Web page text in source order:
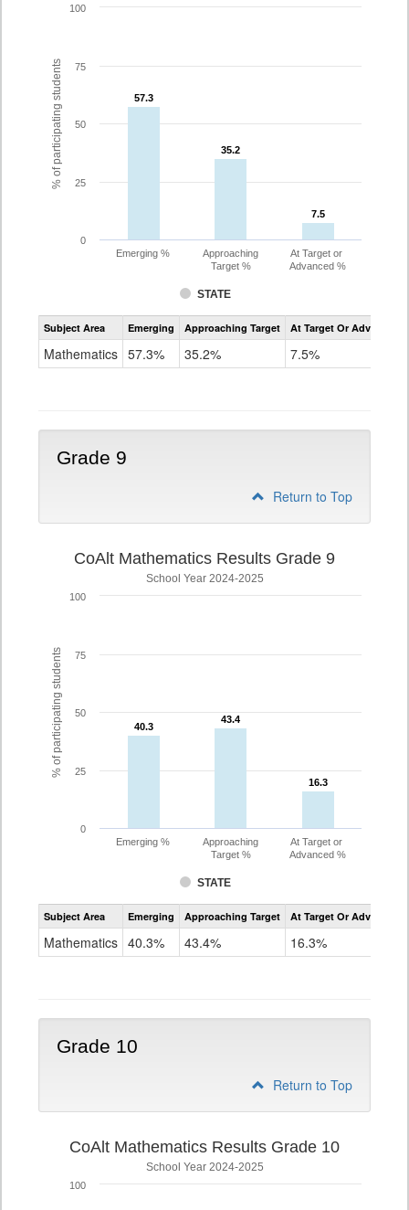
% of participating students 57.3
57.3
35.2
35.2
7.5
7.5
STATE
Emerging %
Approaching
Target %
At Target or
Advanced %
0
25
50
75
100
Assessment
CoAlt
Subject Area Emerging Approaching Target At Target Or Advanced
Mathematics 57.3% 35.2% 7.5%
Grade 9
Return to Top
% of participating students
CoAlt Mathematics Results Grade 9
School Year 2024-2025
40.3
40.3
43.4
43.4
16.3
16.3
STATE
Emerging %
Approaching
Target %
At Target or
Advanced %
0
25
50
75
100
Assessment
CoAlt
Subject Area Emerging Approaching Target At Target Or Advanced
Mathematics 40.3% 43.4% 16.3%
Grade 10
Return to Top
CoAlt Mathematics Results Grade 10
School Year 2024-2025
100